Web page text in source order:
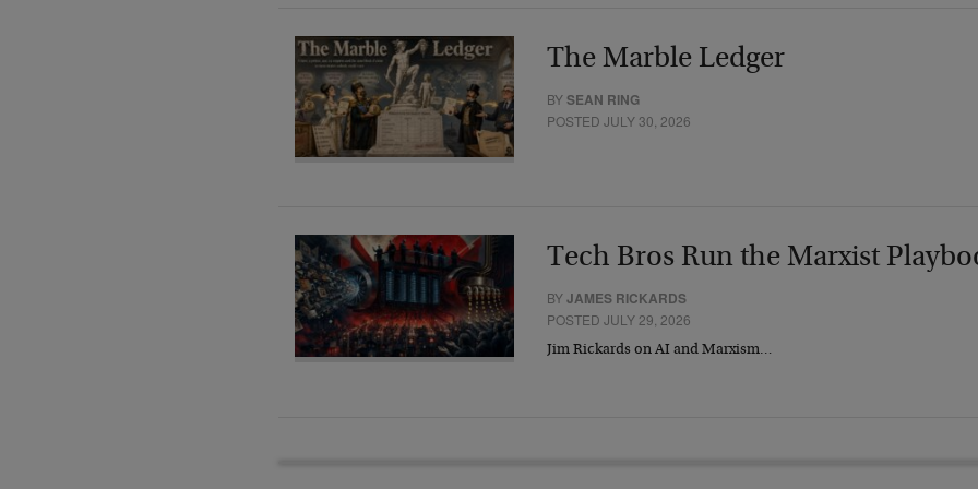
The Marble Ledger
BYSEAN RING
POSTED JULY 30, 2026
Tech Bros Run the Marxist
BYJAMES RICKARDS
POSTED JULY 29, 2026
Jim Rickards on AI and Marxism…